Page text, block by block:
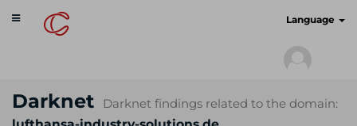
Toggle
navigation
Language
Darknet
Darknet findings related to the domain: